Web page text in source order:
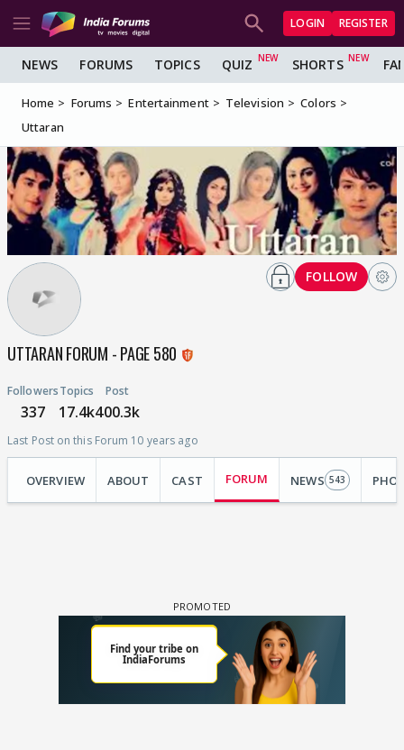
LOGIN REGISTER
NEWS FORUMS TOPICS QUIZ SHORTS
Home Forums Entertainment Television
Colors
Uttaran
UTTARAN FORUM - PAGE 580
Followers
337
Topics
17.4k
Post
400.3k
Last Post on this Forum 10 years ago
FOLLOW
OVERVIEW ABOUT CAST FORUM NEWS 543